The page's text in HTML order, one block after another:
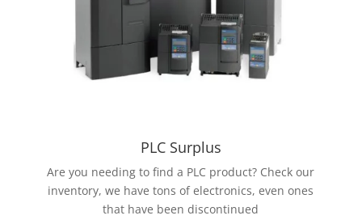
PLC Surplus
Are you needing to find a PLC product? Check our
inventory, we have tons of electronics, even ones
that have been discontinued